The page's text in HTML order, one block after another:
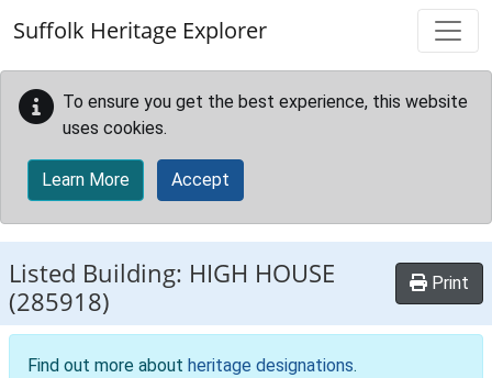
Suffolk Heritage Explorer
To ensure you get the best experience, this website
uses cookies.
Learn More Accept
Listed Building: HIGH HOUSE
(285918)
Print
Find out more about heritage designations.